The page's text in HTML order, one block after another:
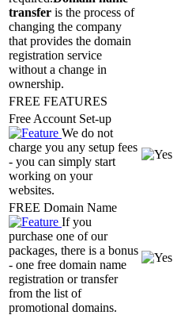
transfer is the process of
changing the company
that provides the domain
registration service
without a change in
ownership.
FREE FEATURES
Free Account Set-up
We do not
charge you any setup fees
- you can simply start
working on your
websites.
FREE Domain Name
If you
purchase one of our
packages, there is a bonus
- one free domain name
registration or transfer
from the list of
promotional domains.